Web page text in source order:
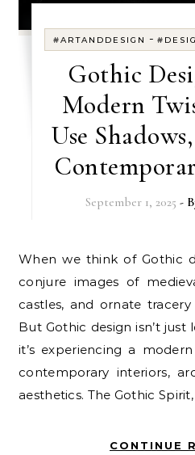
#ARTANDDESIGN -
Gothic
Modern
Use
September 1, 2025 -
When we think of Gothic design, our minds often
conjure images of
castles, and ornate
But Gothic design isn’t
it’s experiencing a
contemporary interiors,
aesthetics. The Gothic
CONTINUE